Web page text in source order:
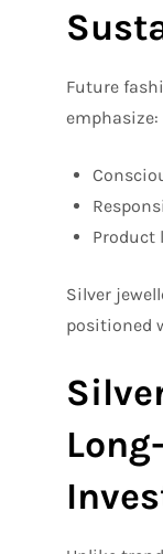
Future
emphasize:
Product
Silver
positioned